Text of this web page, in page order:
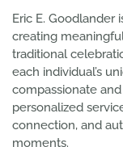
Eric E. Goodlander
creating
traditional
each individual’s
compassionate
personalized
connection, and
moments.